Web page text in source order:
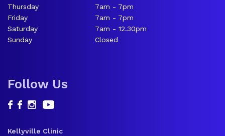
Thursday
7am - 7pm
Friday
7am - 7pm
Saturday
7am - 12.30pm
Sunday
Closed
Follow Us
Kellyville Clinic